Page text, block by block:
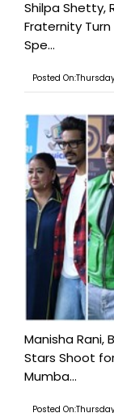
Shilpa Shetty,
Fraternity
Spe...
Posted
Manisha Rani,
Stars Shoot
Mumba...
Posted